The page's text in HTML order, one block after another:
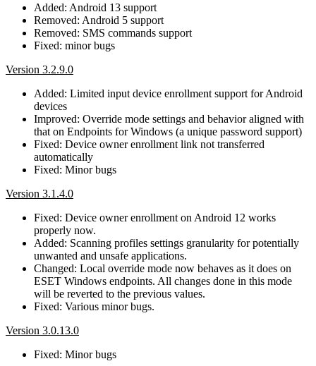
Added: Android 13 support
Removed: Android 5 support
Removed: SMS commands support
Fixed: minor bugs
Version 3.2.9.0
Added: Limited input device enrollment support for Android
devices
Improved: Override mode settings and behavior aligned with
that on Endpoints for Windows (a unique password support)
Fixed: Device owner enrollment link not transferred
automatically
Fixed: Minor bugs
Version 3.1.4.0
Fixed: Device owner enrollment on Android 12 works
properly now.
Added: Scanning profiles settings granularity for potentially
unwanted and unsafe applications.
Changed: Local override mode now behaves as it does on
ESET Windows endpoints. All changes done in this mode
will be reverted to the previous values.
Fixed: Various minor bugs.
Version 3.0.13.0
Fixed: Minor bugs